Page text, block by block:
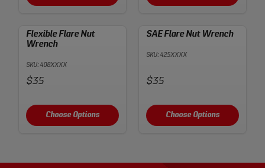
Flexible Flare Nut
Wrench
SKU: 408XXXX
Price:
$35
Choose Options
SAE Flare Nut Wrench
SKU: 425XXXX
Price:
$35
Choose Options